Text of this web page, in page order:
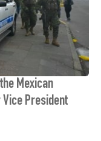
Mexican
President